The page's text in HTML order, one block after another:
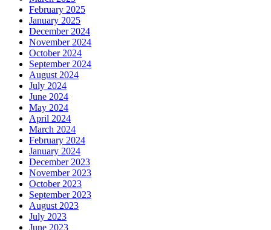
February 2025
January 2025
December 2024
November 2024
October 2024
September 2024
August 2024
July 2024
June 2024
May 2024
April 2024
March 2024
February 2024
January 2024
December 2023
November 2023
October 2023
September 2023
August 2023
July 2023
June 2023